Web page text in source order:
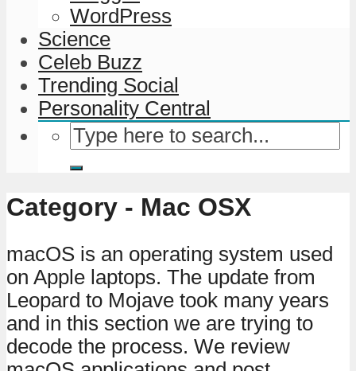
WordPress
Science
Celeb Buzz
Trending Social
Personality Central
Category - Mac OSX
macOS is an operating system used
on Apple laptops. The update from
Leopard to Mojave took many years
and in this section we are trying to
decode the process. We review